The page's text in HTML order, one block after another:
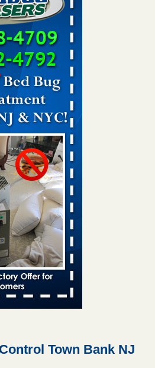
down after bed bugs found -
shuts down after bed bugs
Davenport - KWQC
in Davenport KWQC
places: Orkin entomologist -
places: Orkin
...Read More
guest’s account of bed bugs at
News Now
guest’s account of bed bugs
8 News Now ...Read More
California Department of Education
- capradio.org
California Department of
Town Bank NJ